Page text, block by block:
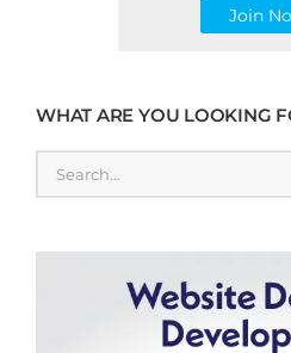
WHAT ARE YOU LOOKING
Search
for: